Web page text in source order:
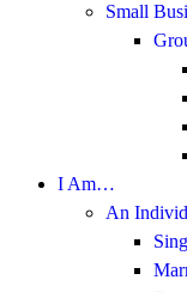
Small
I Am…
An